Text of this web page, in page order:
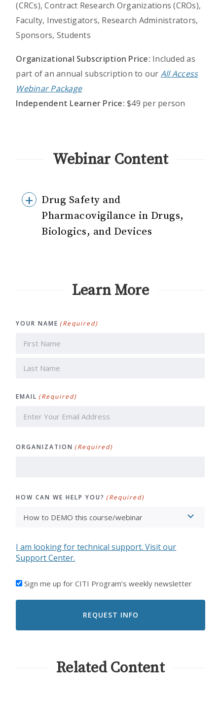
(CRCs), Contract Research Organizations (CROs),
Faculty, Investigators, Research Administrators,
Sponsors, Students
Organizational Subscription Price: Included as
part of an annual subscription to our All Access
Webinar Package
Independent Learner Price: $49 per person
Webinar Content
Drug Safety and
Pharmacovigilance in Drugs,
Biologics, and Devices
Learn More
YOUR NAME (Required)
EMAIL (Required)
ORGANIZATION (Required)
HOW CAN WE HELP YOU? (Required)
I am looking for technical support. Visit our
Support Center.
I'D
TO
Sign me up for CITI Program’s weekly newsletter
Related Content